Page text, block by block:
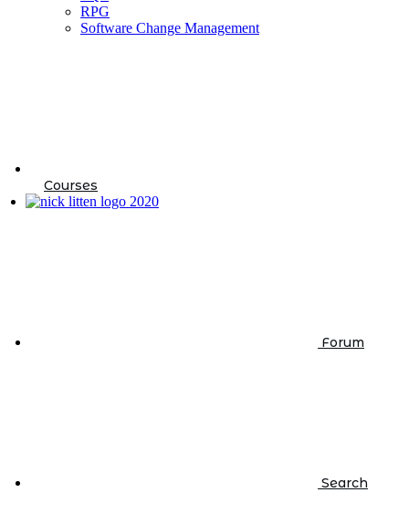
RPG
Software Change Management
Courses
Forum
Search